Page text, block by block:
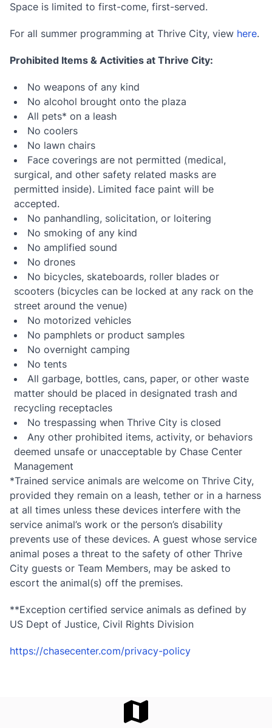
Space is limited to first-come, first-served.
For all summer programming at Thrive City, view here.
Prohibited Items & Activities at Thrive City:
No weapons of any kind
No alcohol brought onto the plaza
All pets* on a leash
No coolers
No lawn chairs
Face coverings are not permitted (medical,
surgical, and other safety related masks are
permitted inside). Limited face paint will be
accepted.
No panhandling, solicitation, or loitering
No smoking of any kind
No amplified sound
No drones
No bicycles, skateboards, roller blades or
scooters (bicycles can be locked at any rack on the
street around the venue)
No motorized vehicles
No pamphlets or product samples
No overnight camping
No tents
All garbage, bottles, cans, paper, or other waste
matter should be placed in designated trash and
recycling receptacles
No trespassing when Thrive City is closed
Any other prohibited items, activity, or behaviors
deemed unsafe or unacceptable by Chase Center
Management
*Trained service animals are welcome on Thrive City,
provided they remain on a leash, tether or in a harness
at all times unless these devices interfere with the
service animal’s work or the person’s disability
prevents use of these devices. A guest whose service
animal poses a threat to the safety of other Thrive
City guests or Team Members, may be asked to
escort the animal(s) off the premises.
**Exception certified service animals as defined by
US Dept of Justice, Civil Rights Division
https://chasecenter.com/privacy-policy